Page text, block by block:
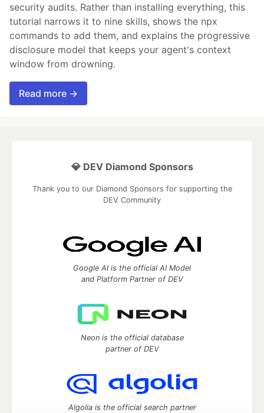
security audits. Rather than installing everything, this
tutorial narrows it to nine skills, shows the npx
commands to add them, and explains the progressive
disclosure model that keeps your agent's context
window from drowning.
Read more →
💎 DEV Diamond Sponsors
Thank you to our Diamond Sponsors for supporting the
DEV Community
Google AI is the official AI Model
and Platform Partner of DEV
Neon is the official database
partner of DEV
Algolia is the official search partner